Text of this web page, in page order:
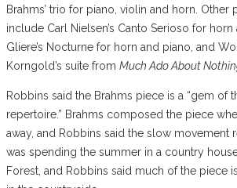
Brahms’ trio for piano, violin and horn. Other
include Carl Nielsen’s Canto Serioso for
Gliere’s Nocturne for horn and piano, and
Korngold’s suite from Much Ado About
Robbins said the Brahms piece is a “gem of
repertoire.” Brahms composed the piece
away, and Robbins said the slow movement
was spending the summer in a country
Forest, and Robbins said much of the piece